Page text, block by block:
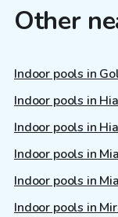
Other
Indoor pools in
Indoor pools in
Indoor pools in
Indoor pools in
Indoor pools in
Indoor pools in